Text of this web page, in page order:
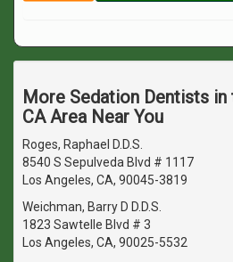
More Sedation Dentists in
CA Area Near You
Roges, Raphael D.D.S.
8540 S Sepulveda Blvd # 1117
Los Angeles, CA, 90045-3819
Weichman, Barry D D.D.S.
1823 Sawtelle Blvd # 3
Los Angeles, CA, 90025-5532